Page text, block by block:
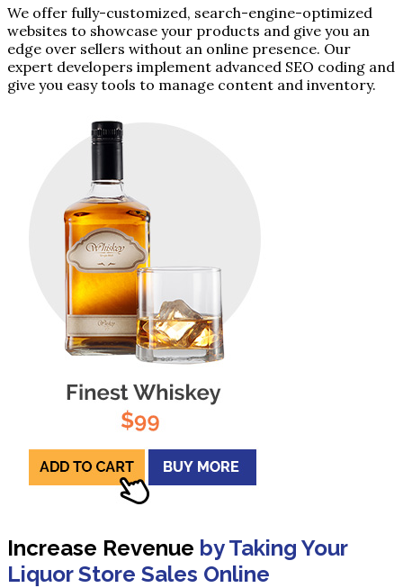
We offer fully-customized, search-engine-optimized
websites to showcase your products and give you an
edge over sellers without an online presence. Our
expert developers implement advanced SEO coding and
give you easy tools to manage content and inventory.
Increase Revenue by Taking Your
Liquor Store Sales Online